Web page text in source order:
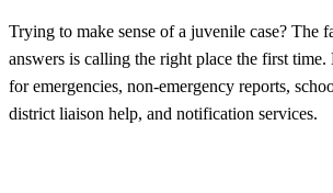
Trying to make sense of a juvenile case? The
answers is calling the right place the first
for emergencies, non-emergency reports,
district liaison help, and notification services.